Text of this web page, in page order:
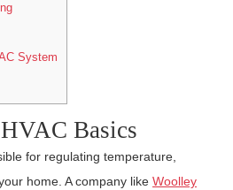
System
Basics
for regulating temperature,
home. A company like Woolley